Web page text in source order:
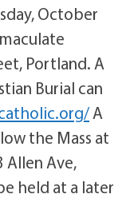
October
Portland. A
Burial can
A
the Mass at
Allen Ave,
held at a later